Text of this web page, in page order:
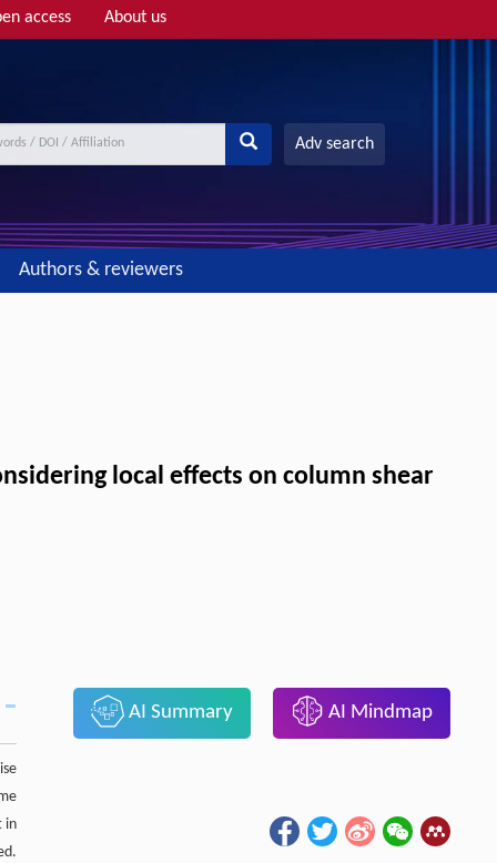
access About us
Adv search
Authors & reviewers
local effects on column shear
in
AI Summary AI Mindmap